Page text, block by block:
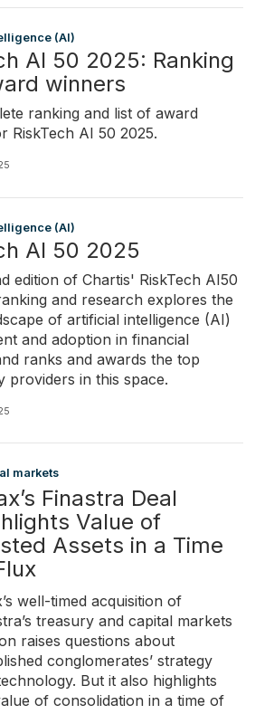
(AI)
AI 50 2025: Ranking
winners
ranking and list of award
RiskTech AI 50 2025.
(AI)
AI 50 2025
edition of Chartis' RiskTech AI50
and research explores the
of artificial intelligence (AI)
and adoption in financial
ranks and awards the top
providers in this space.
markets
Finastra Deal
Value of
Assets in a Time
well-timed acquisition of
treasury and capital markets
raises questions about
conglomerates’ strategy
But it also highlights
of consolidation in a time of